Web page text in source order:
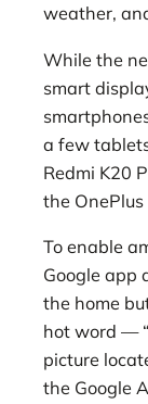
weather,
While the
smart
a few
Redmi K20
the
To enable
Google app
the home
hot word —
picture
the Google